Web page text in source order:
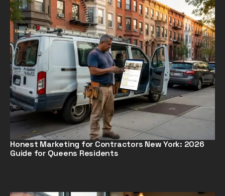
Honest Marketing for Contractors New York: 2026
Guide for Queens Residents